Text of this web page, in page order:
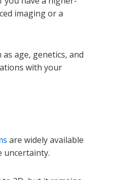
imaging or a
age, genetics, and
with your
are widely available
uncertainty.